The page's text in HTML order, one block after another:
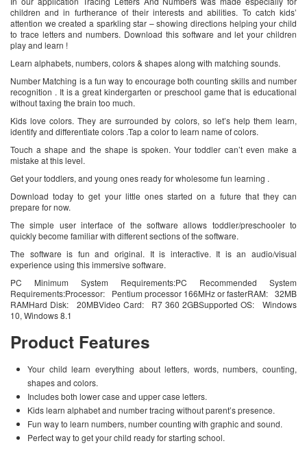
children and in furtherance of their interests and abilities. To catch kids’
attention we created a sparkling star – showing directions helping your child
to trace letters and numbers. Download this software and let your children
play and learn !
Learn alphabets, numbers, colors & shapes along with matching sounds.
Number Matching is a fun way to encourage both counting skills and number
recognition . It is a great kindergarten or preschool game that is educational
without taxing the brain too much.
Kids love colors. They are surrounded by colors, so let’s help them learn,
identify and differentiate colors .Tap a color to learn name of colors.
Touch a shape and the shape is spoken. Your toddler can’t even make a
mistake at this level.
Get your toddlers, and young ones ready for wholesome fun learning .
Download today to get your little ones started on a future that they can
prepare for now.
The simple user interface of the software allows toddler/preschooler to
quickly become familiar with different sections of the software.
The software is fun and original. It is interactive. It is an audio/visual
experience using this immersive software.
PC Minimum System Requirements:PC Recommended System
Requirements:Processor: Pentium processor 166MHz or fasterRAM: 32MB
RAMHard Disk: 20MBVideo Card: R7 360 2GBSupported OS: Windows
10, Windows 8.1
Product Features
Your child learn everything about letters, words, numbers, counting,
shapes and colors.
Includes both lower case and upper case letters.
Kids learn alphabet and number tracing without parent’s presence.
Fun way to learn numbers, number counting with graphic and sound.
Perfect way to get your child ready for starting school.